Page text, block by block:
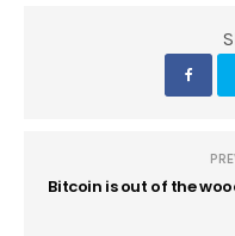
Bitcoin is out of the